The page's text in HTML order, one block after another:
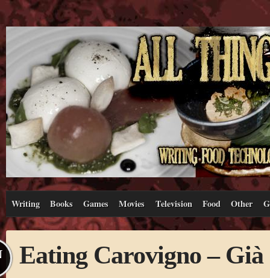
Writing Books Games Movies Television Food Other
Eating Carovigno – Già